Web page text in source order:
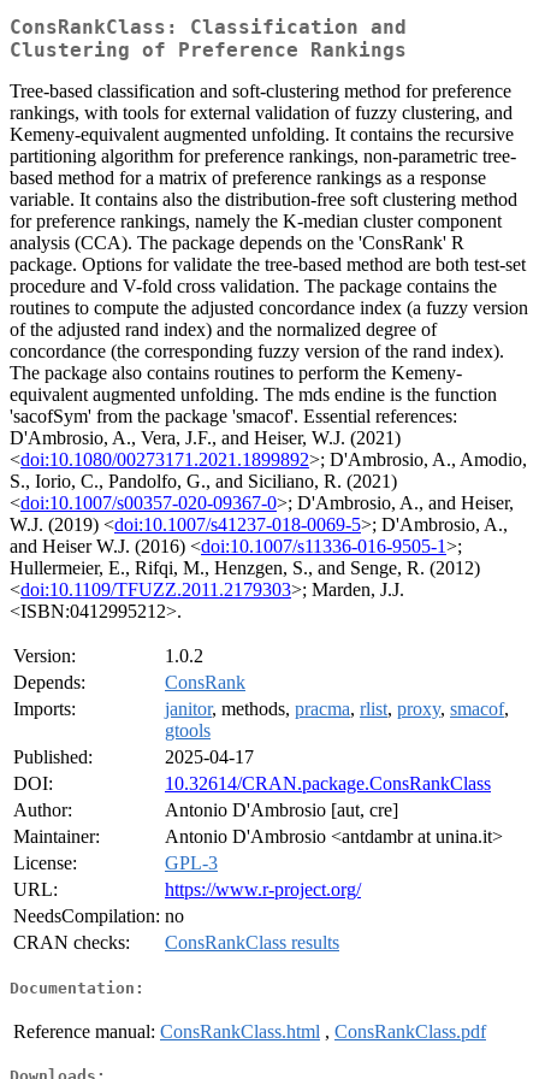
ConsRankClass: Classification and
Clustering of Preference Rankings
Tree-based classification and soft-clustering method for preference
rankings, with tools for external validation of fuzzy clustering, and
Kemeny-equivalent augmented unfolding. It contains the recursive
partitioning algorithm for preference rankings, non-parametric tree-
based method for a matrix of preference rankings as a response
variable. It contains also the distribution-free soft clustering method
for preference rankings, namely the K-median cluster component
analysis (CCA). The package depends on the 'ConsRank' R
package. Options for validate the tree-based method are both test-set
procedure and V-fold cross validation. The package contains the
routines to compute the adjusted concordance index (a fuzzy version
of the adjusted rand index) and the normalized degree of
concordance (the corresponding fuzzy version of the rand index).
The package also contains routines to perform the Kemeny-
equivalent augmented unfolding. The mds endine is the function
'sacofSym' from the package 'smacof'. Essential references:
D'Ambrosio, A., Vera, J.F., and Heiser, W.J. (2021)
<doi:10.1080/00273171.2021.1899892>; D'Ambrosio, A., Amodio,
S., Iorio, C., Pandolfo, G., and Siciliano, R. (2021)
<doi:10.1007/s00357-020-09367-0>; D'Ambrosio, A., and Heiser,
W.J. (2019) <doi:10.1007/s41237-018-0069-5>; D'Ambrosio, A.,
and Heiser W.J. (2016) <doi:10.1007/s11336-016-9505-1>;
Hullermeier, E., Rifqi, M., Henzgen, S., and Senge, R. (2012)
<doi:10.1109/TFUZZ.2011.2179303>; Marden, J.J.
<ISBN:0412995212>.
Version:
1.0.2
Depends:
ConsRank
Imports:
janitor, methods, pracma, rlist, proxy, smacof,
gtools
Published:
2025-04-17
DOI:
10.32614/CRAN.package.ConsRankClass
Author:
Antonio D'Ambrosio [aut, cre]
Maintainer:
Antonio D'Ambrosio <antdambr at unina.it>
License:
GPL-3
URL:
https://www.r-project.org/
NeedsCompilation: no
CRAN checks:
ConsRankClass results
Documentation:
Reference manual: ConsRankClass.html , ConsRankClass.pdf